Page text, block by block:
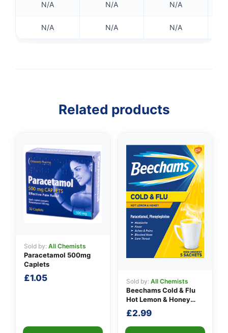
N/A N/A N/A
N/A N/A N/A
Related products
Sold by: All Chemists
Paracetamol 500mg
Caplets
£1.05 Sold by: All Chemists
Beechams Cold & Flu
Hot Lemon & Honey
Sachets
£2.99